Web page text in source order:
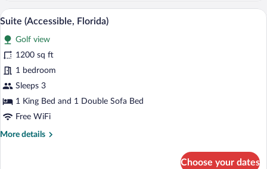
King
Bed
Suite)
View
photos
for
Suite
(Accessible,
Florida)
A hotel room with a large bed, a desk
3
Suite (Accessible, Florida)
Golf view
1200 sq ft
1 bedroom
Sleeps 3
1 King Bed and 1 Double Sofa Bed
Free WiFi
More details
More
Choose your dates